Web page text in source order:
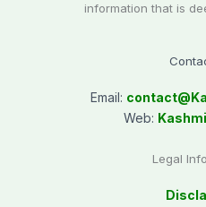
information that is
Email: contact@
Web:
Legal